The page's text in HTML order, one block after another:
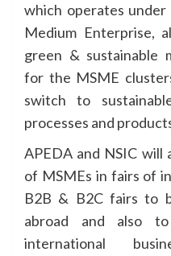
which operates
Medium Enterprise,
green & sustainable
for the MSME
switch to
processes and
APEDA and NSIC
of MSMEs in fairs of
B2B & B2C fairs to
abroad and also
international